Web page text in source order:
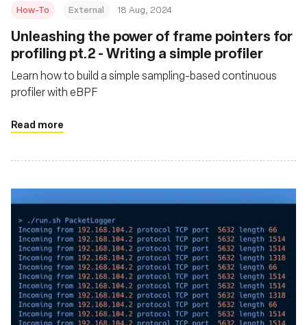
How-To External 18 Aug, 2024
‍Unleashing the power of frame pointers for
profiling pt.2 - Writing a simple profiler
Learn how to build a simple sampling-based continuous
profiler with eBPF
Read more